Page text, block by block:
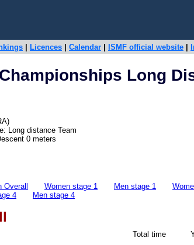
Licences Calendar ISMF official website
Long
Long distance Team
0 meters
Overall Women stage 1 Men stage 1
4 Men stage 4
Total time